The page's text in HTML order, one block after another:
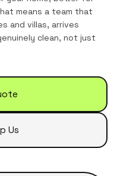
means a team that
and villas, arrives
clean, not just
Us